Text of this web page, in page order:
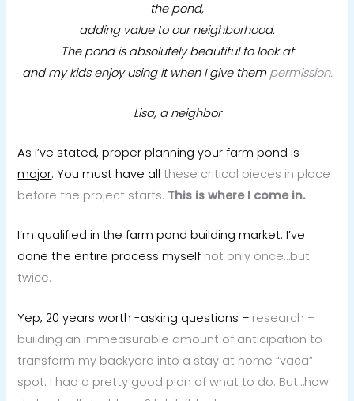
the pond,
adding value to our neighborhood.
The pond is absolutely beautiful to look at
and my kids enjoy using it when I give thempermission.
Lisa, a neighbor
As I’ve stated, proper planning your farm pond is
major. You must have all these critical pieces in place
before the project starts. This is where I come in.
I’m qualified in the farm pond building market. I’ve
done the entire process myself not only once…but
twice.
Yep, 20 years worth -asking questions – research –
building an immeasurable amount of anticipation to
transform my backyard into a stay at home “vaca”
spot. I had a pretty good plan of what to do. But…how